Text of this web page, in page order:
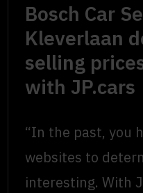
Bosch Car
Kleverlaan
selling
with JP.cars
“In the past, you
websites to
interesting. With